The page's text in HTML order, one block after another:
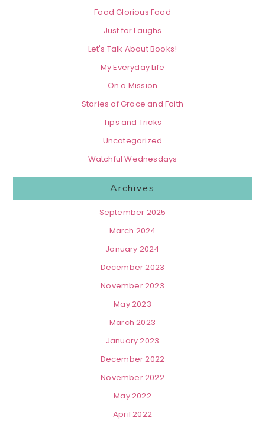
Food Glorious Food
Just for Laughs
Let's Talk About Books!
My Everyday Life
On a Mission
Stories of Grace and Faith
Tips and Tricks
Uncategorized
Watchful Wednesdays
Archives
September 2025
March 2024
January 2024
December 2023
November 2023
May 2023
March 2023
January 2023
December 2022
November 2022
May 2022
April 2022